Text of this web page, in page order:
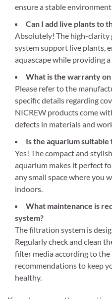
ensure a stable
Can I add live plants to
Absolutely! The high-clarity
system support live plants,
aquascape while providing
What is the warranty
Please refer to the
specific details regarding
NICREW products come
defects in materials and
Is the aquarium suitable
Yes! The compact and
aquarium makes it perfect
any small space where you
indoors.
What maintenance is
system?
The filtration system is
Regularly check and clean
filter media according to the
recommendations to keep
healthy.